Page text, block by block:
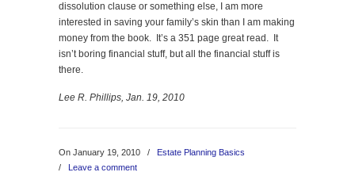
dissolution clause or something else, I am more
interested in saving your family’s skin than I am making
money from the book. It’s a 351 page great read. It
isn’t boring financial stuff, but all the financial stuff is
there.
Lee R. Phillips, Jan. 19, 2010
On January 19, 2010 /
Estate Planning Basics
/ Leave a comment